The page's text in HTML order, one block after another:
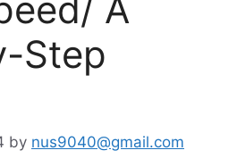
A
Step
by nus9040@gmail.com